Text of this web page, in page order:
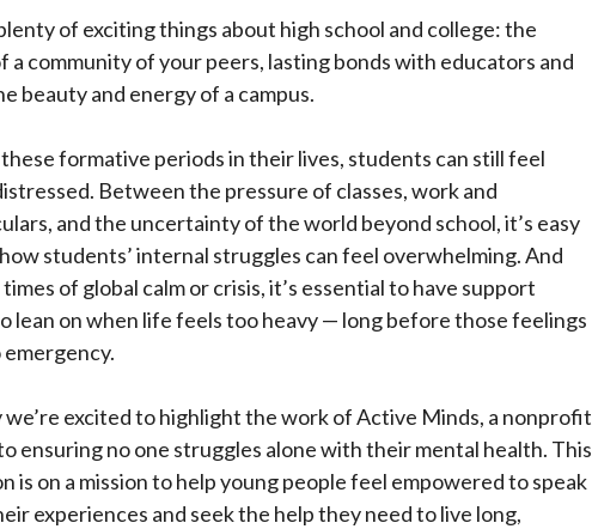
of exciting things about high school and college: the
a community of your peers, lasting bonds with educators and
beauty and energy of a campus.
formative periods in their lives, students can still feel
Between the pressure of classes, work and
and the uncertainty of the world beyond school, it’s easy
students’ internal struggles can feel overwhelming. And
of global calm or crisis, it’s essential to have support
lean on when life feels too heavy — long before those feelings
we’re excited to highlight the work of Active Minds, a nonprofit
ensuring no one struggles alone with their mental health. This
is on a mission to help young people feel empowered to speak
experiences and seek the help they need to live long,